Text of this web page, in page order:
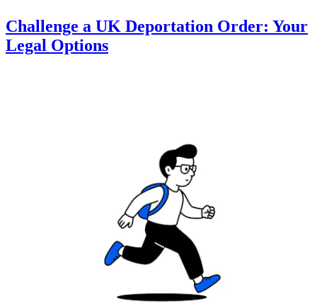
Challenge a UK Deportation Order: Your
Legal Options